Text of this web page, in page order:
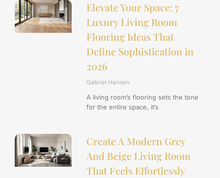
Elevate Your Space: 7
Luxury Living Room
Flooring Ideas That
Define Sophistication in
2026
Gabriel Hansen
A living room’s flooring sets the tone
for the entire space, it’s
Create A Modern Grey
And Beige Living Room
That Feels Effortlessly